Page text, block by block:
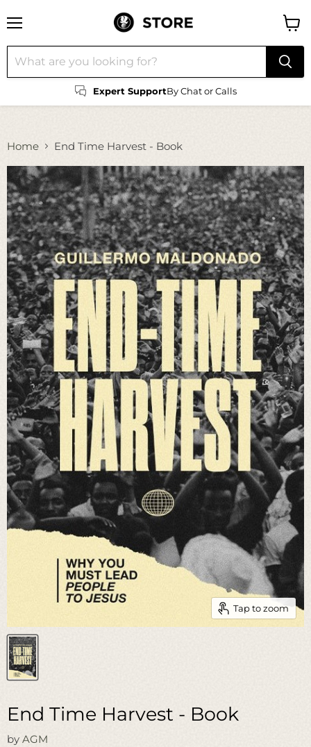
Expert SupportBy Chat or Calls
cart
Home End Time Harvest - Book
Tap to zoom
End Time Harvest - Book
by AGM